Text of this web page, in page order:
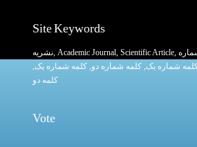
Site Keywords
نشریه Academic Journal ,Scientific Article ,
شماره یک , کلمه شماره دو, کلمه شماره یک
کلمه دو
Vote